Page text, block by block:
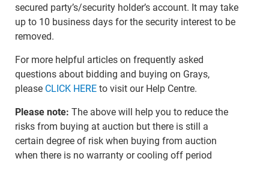
secured party’s/security holder’s account. It may take
up to 10 business days for the security interest to be
removed.
For more helpful articles on frequently asked
questions about bidding and buying on Grays,
please CLICK HEREto visit our Help Centre.
Please note: The above will help you to reduce the
risks from buying at auction but there is still a
certain degree of risk when buying from auction
when there is no warranty or cooling off period